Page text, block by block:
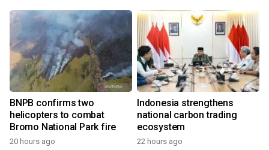
BNPB confirms two
helicopters to combat
Bromo National Park fire
20 hours ago
Indonesia strengthens
national carbon trading
ecosystem
22 hours ago